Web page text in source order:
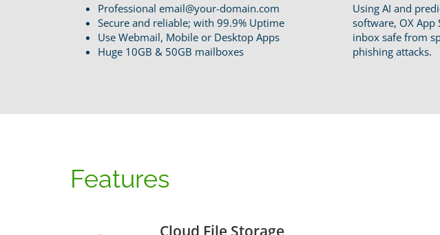
Professional email@your-domain.com
Secure and reliable; with 99.9% Uptime
Use Webmail, Mobile or Desktop Apps
Huge 10GB & 50GB mailboxes
Using AI and
software, OX
inbox safe from
phishing attacks.
Features
Cloud File Storage